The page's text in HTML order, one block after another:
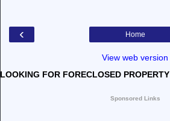
‹ Home
View web version
LOOKING FOR FORECLOSED PROPERTY
Sponsored Links